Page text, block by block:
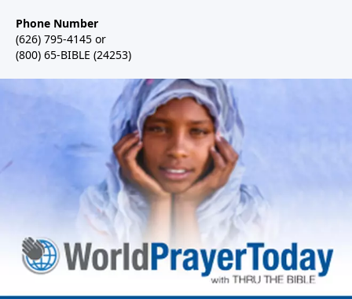
Phone Number
(626) 795-4145 or
(800) 65-BIBLE (24253)